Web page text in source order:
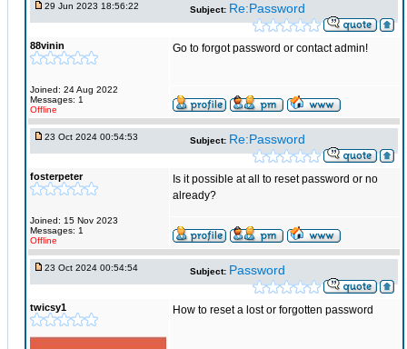
29 Jun 2023 18:56:22 Subject: Re:Password
88vinin
Joined: 24 Aug 2022
Messages: 1
Offline
Go to forgot password or contact admin!
23 Oct 2024 00:54:53 Subject: Re:Password
fosterpeter
Joined: 15 Nov 2023
Messages: 1
Offline
Is it possible at all to reset password or no
already?
23 Oct 2024 00:54:54 Subject: Password
twicsy1 How to reset a lost or forgotten password